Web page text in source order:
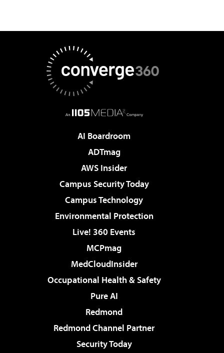
AI Boardroom
ADTmag
AWS Insider
Campus Security Today
Campus Technology
Environmental Protection
Live! 360 Events
MCPmag
MedCloudInsider
Occupational Health & Safety
Pure AI
Redmond
Redmond Channel Partner
Security Today